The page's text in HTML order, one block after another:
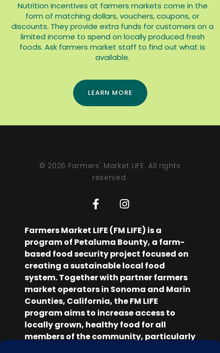
Nutrition Incentives at farmers markets come in the
form of matching dollars, vouchers, coupons, or
discounts. They provide extra funds for customers on a
limited income to spend on locally produced fresh
foods. Ask farmers market staff to find out what is
available.
LEARN MORE
© 2026 Farmers' Market LIFE. All rights
reserved.
Farmers Market LIFE (FM LIFE) is a
program of Petaluma Bounty, a farm-
based food security project focused on
creating a sustainable local food
system. Together with partner farmers
market operators in Sonoma and Marin
Counties, California, the FM LIFE
program aims to increase access to
locally grown, healthy food for all
members of the community, particularly